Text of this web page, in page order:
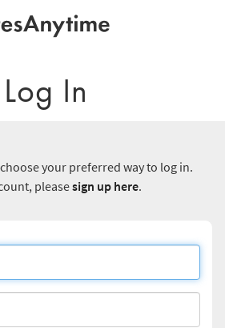
Log In
your preferred way to log in.
pleasesign up here.